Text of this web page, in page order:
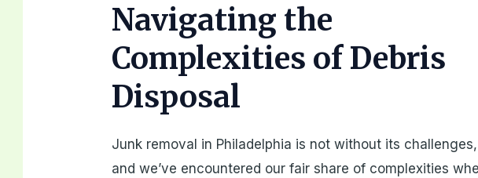
Navigating the
Complexities of Debris
Disposal
Junk removal in Philadelphia is not without its challenges,
and we’ve encountered our fair share of complexities